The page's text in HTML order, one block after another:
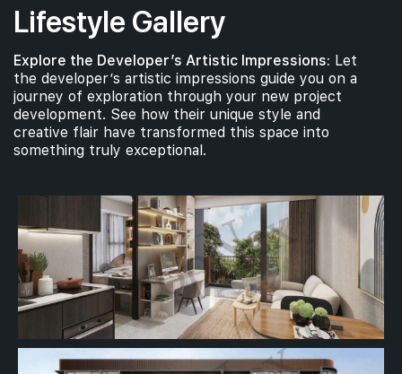
Lifestyle Gallery
Explore the Developer’s Artistic Impressions: Let
the developer’s artistic impressions guide you on a
journey of exploration through your new project
development. See how their unique style and
creative flair have transformed this space into
something truly exceptional.